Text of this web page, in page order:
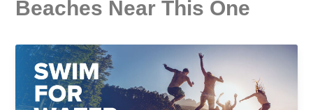
Beaches Near This One